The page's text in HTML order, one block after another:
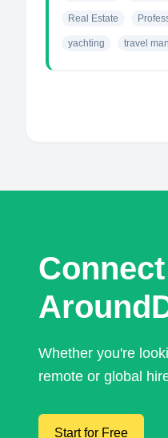
Real Estate
yachting travel
Whether you're
remote or global
Start for Free